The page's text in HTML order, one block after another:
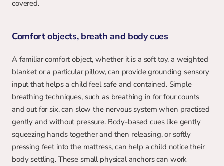
covered.
Comfort objects, breath and body cues
A familiar comfort object, whether it is a soft toy, a weighted
blanket or a particular pillow, can provide grounding sensory
input that helps a child feel safe and contained. Simple
breathing techniques, such as breathing in for four counts
and out for six, can slow the nervous system when practised
gently and without pressure. Body-based cues like gently
squeezing hands together and then releasing, or softly
pressing feet into the mattress, can help a child notice their
body settling. These small physical anchors can work